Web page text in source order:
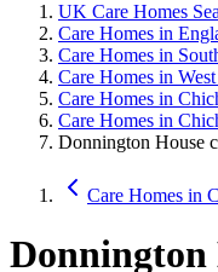
UK Care Homes
Care Homes in
Care Homes in
Care Homes in
Care Homes in
Care Homes in
Donnington House
Care Homes in
Donnington